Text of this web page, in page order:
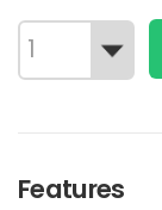
Features